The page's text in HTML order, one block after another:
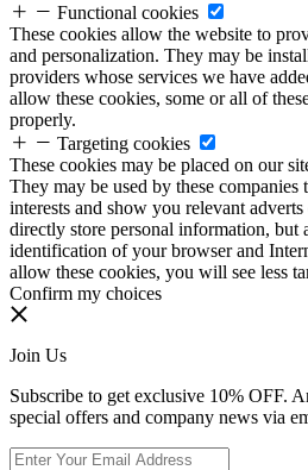
Functional cookies
These cookies allow the website to
and personalization. They may be
providers whose services we have
allow these cookies, some or all of
properly.
Targeting cookies
These cookies may be placed on our
They may be used by these
interests and show you relevant
directly store personal information, but
identification of your browser and
allow these cookies, you will see less
Confirm my choices
Join Us
Subscribe to get exclusive 10% OFF.
special offers and company news via